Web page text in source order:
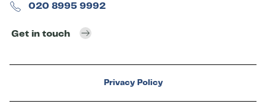
020 8995 9992
Get in touch
Privacy Policy